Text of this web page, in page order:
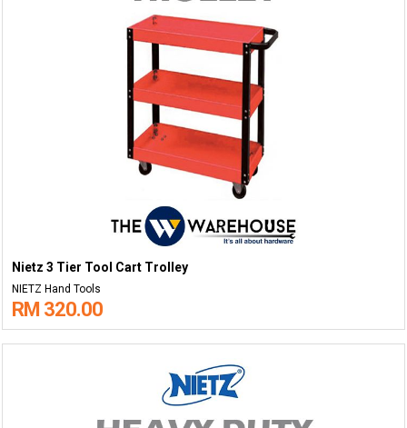
Nietz 3 Tier Tool Cart Trolley
NIETZ Hand Tools
RM 320.00